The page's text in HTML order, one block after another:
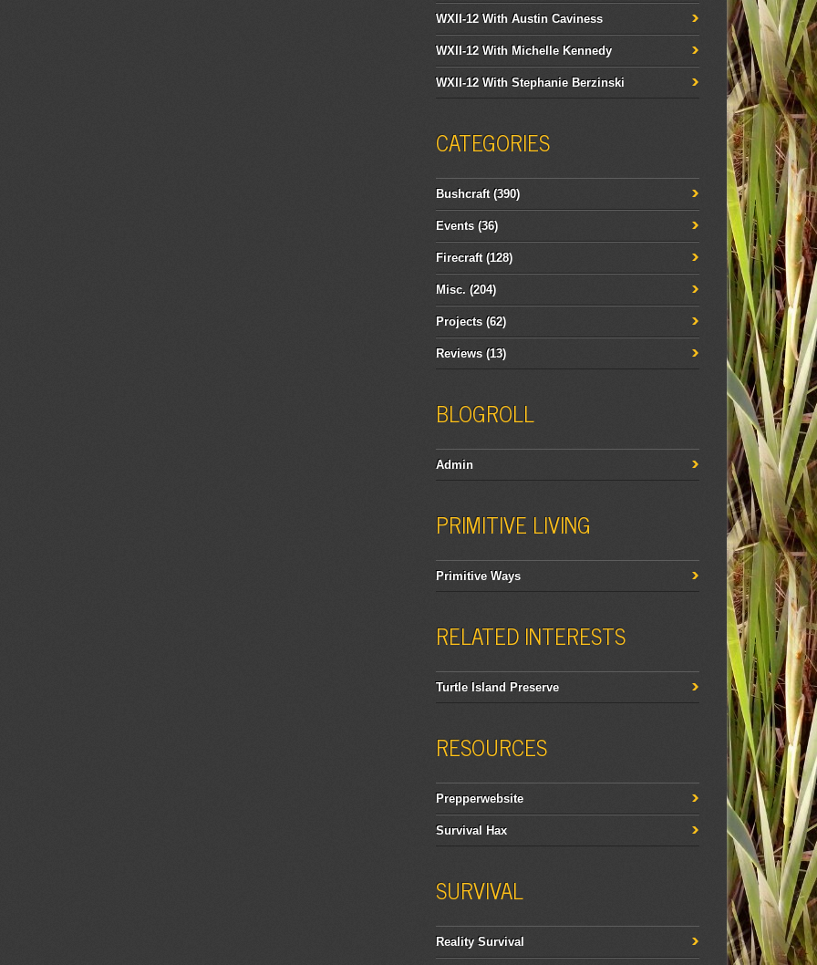
WXII-12 With Austin Caviness
WXII-12 With Michelle Kennedy
WXII-12 With Stephanie Berzinski
CATEGORIES
Bushcraft(390)
Events (36)
Firecraft(128)
Misc. (204)
Projects (62)
Reviews (13)
BLOGROLL
Admin
PRIMITIVE LIVING
Primitive Ways
RELATED INTERESTS
Turtle Island Preserve
RESOURCES
Prepperwebsite
Survival Hax
SURVIVAL
Reality Survival